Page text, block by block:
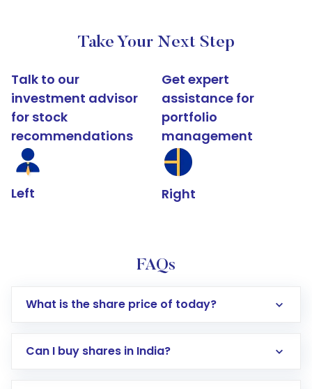
Take Your Next Step
Talk to our
investment advisor
for stock
recommendations
Left
Get expert
assistance for
portfolio
management
Right
FAQs
What is the share price of today?
Can I buy shares in India?